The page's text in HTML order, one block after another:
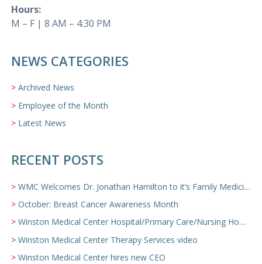
Hours:
M – F | 8 AM – 4:30 PM
NEWS CATEGORIES
Archived News
Employee of the Month
Latest News
RECENT POSTS
WMC Welcomes Dr. Jonathan Hamilton to it’s Family Medicine Team
October: Breast Cancer Awareness Month
Winston Medical Center Hospital/Primary Care/Nursing Home Video
Winston Medical Center Therapy Services video
Winston Medical Center hires new CEO